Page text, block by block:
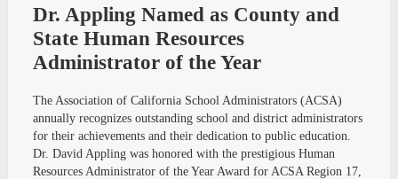
Dr. Appling Named as County and
State Human Resources
Administrator of the Year
The Association of California School Administrators (ACSA)
annually recognizes outstanding school and district administrators
for their achievements and their dedication to public education.
Dr. David Appling was honored with the prestigious Human
Resources Administrator of the Year Award for ACSA Region 17,